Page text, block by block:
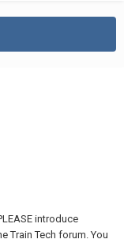
introduce
Train Tech forum. You